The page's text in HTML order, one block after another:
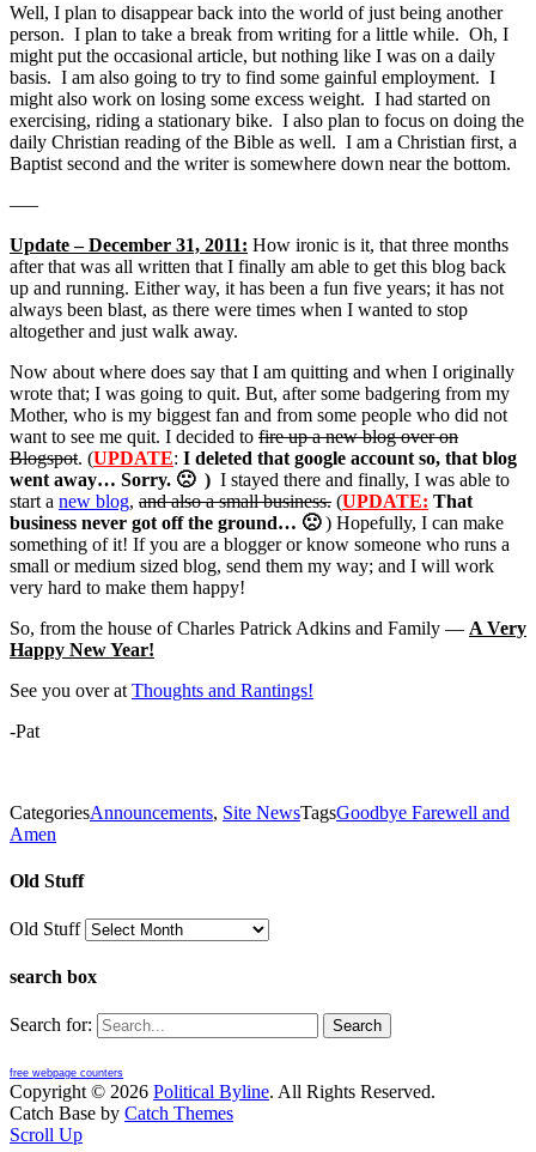
Well, I plan to disappear back into the world of just being another
person. I plan to take a break from writing for a little while. Oh, I
might put the occasional article, but nothing like I was on a daily
basis. I am also going to try to find some gainful employment. I
might also work on losing some excess weight. I had started on
exercising, riding a stationary bike. I also plan to focus on doing the
daily Christian reading of the Bible as well. I am a Christian first, a
Baptist second and the writer is somewhere down near the bottom.
—–
Update – December 31, 2011: How ironic is it, that three months
after that was all written that I finally am able to get this blog back
up and running. Either way, it has been a fun five years; it has not
always been blast, as there were times when I wanted to stop
altogether and just walk away.
Now about where does say that I am quitting and when I originally
wrote that; I was going to quit. But, after some badgering from my
Mother, who is my biggest fan and from some people who did not
want to see me quit. I decided to fire up a new blog over on
Blogspot. (UPDATE: I deleted that google account so, that blog
went away… Sorry. 🙁 ) I stayed there and finally, I was able to
start a new blog, and also a small business. (UPDATE: That
business never got off the ground… 🙁) Hopefully, I can make
something of it! If you are a blogger or know someone who runs a
small or medium sized blog, send them my way; and I will work
very hard to make them happy!
So, from the house of Charles Patrick Adkins and Family — A Very
Happy New Year!
See you over at Thoughts and Rantings!
-Pat
CategoriesAnnouncements, Site NewsTagsGoodbye Farewell and
Amen
Old Stuff
Old Stuff
search box
Search for:
free webpage counters
Copyright © 2026 Political Byline. All Rights Reserved.
Catch Base by Catch Themes
Scroll Up